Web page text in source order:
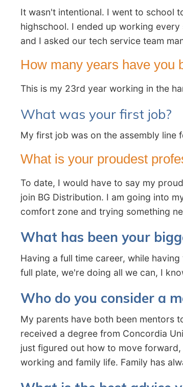
It wasn't intentional. I went to school
highschool. I ended up working
and I asked our tech service team
How many years have you
This is my 23rd year working in the
What was your first job?
My first job was on the assembly line
What is your proudest
To date, I would have to say my
join BG Distribution. I am going into
comfort zone and trying something
What has been your
Having a full time career, while
full plate, we're doing all we can, I
Who do you consider a
My parents have both been mentors
received a degree from Concordia
just figured out how to move
working and family life. Family has